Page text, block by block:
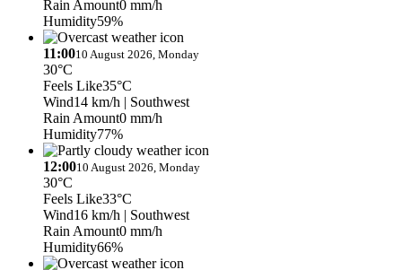
Rain Amount0 mm/h
Humidity59%
11:0010 August 2026, Monday
30°C
Feels Like35°C
Wind14 km/h | Southwest
Rain Amount0 mm/h
Humidity77%
12:0010 August 2026, Monday
30°C
Feels Like33°C
Wind16 km/h | Southwest
Rain Amount0 mm/h
Humidity66%